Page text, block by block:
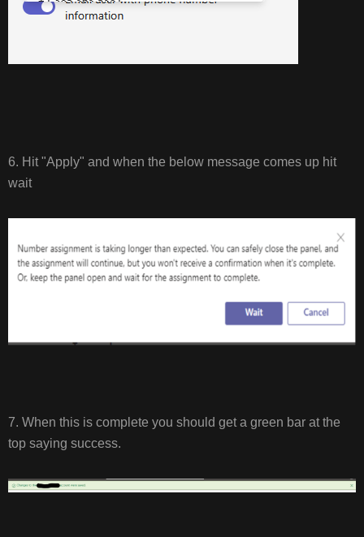
6. Hit "Apply" and when the below message comes up hit
wait
7. When this is complete you should get a green bar at the
top saying success.